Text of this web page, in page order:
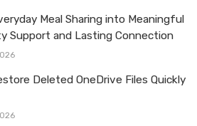
Meal Sharing into Meaningful
Support and Lasting Connection
Deleted OneDrive Files Quickly